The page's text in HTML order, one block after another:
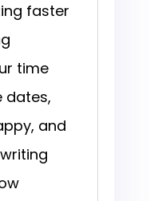
faster
time
dates,
and